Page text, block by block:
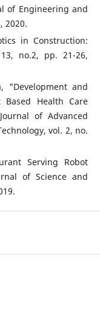
of Engineering and
2020.
in Construction:
no.2, pp. 21-26,
"Development and
Health Care
of Advanced
vol. 2, no.
Serving Robot
of Science and